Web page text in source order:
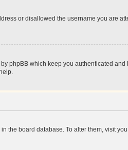
or disallowed the username you are
phpBB which keep you authenticated
the board database. To alter them, visit